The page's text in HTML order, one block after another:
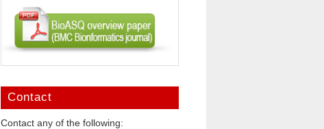
Contact
Contact any of the following: